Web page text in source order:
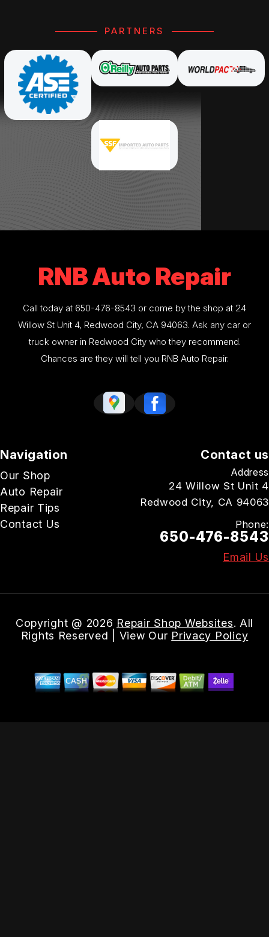
PARTNERS
RNB Auto Repair
Call today at 650-476-8543 or come by the shop at 24
Willow St Unit 4, Redwood City, CA 94063. Ask any car or
truck owner in Redwood City who they recommend.
Chances are they will tell you RNB Auto Repair.
Navigation
Our Shop
Auto Repair
Repair Tips
Contact Us
Contact us
Address
24 Willow St Unit 4
Redwood City, CA 94063
Phone:
650-476-8543
Email Us
Copyright @ 2026 Repair Shop Websites. All
Rights Reserved | View Our Privacy Policy